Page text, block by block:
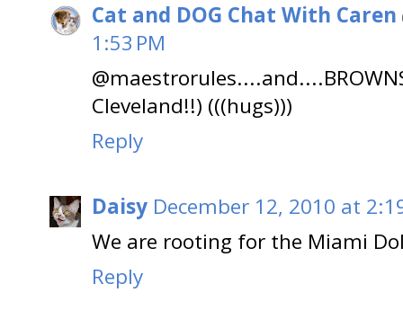
Cat and DOG Chat With Caren
1:53 PM
Cleveland!!) (((hugs)))
Reply
Daisy December 12, 2010 at
We are rooting for the Miami
Reply